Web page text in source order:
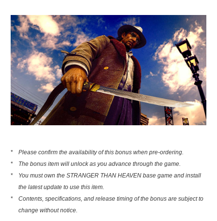
*
Please confirm the availability of this bonus when pre-ordering.
*
The bonus item will unlock as you advance through the game.
*
You must own the STRANGER THAN HEAVEN base game and install
the latest update to use this item.
*
Contents, specifications, and release timing of the bonus are subject to
change without notice.